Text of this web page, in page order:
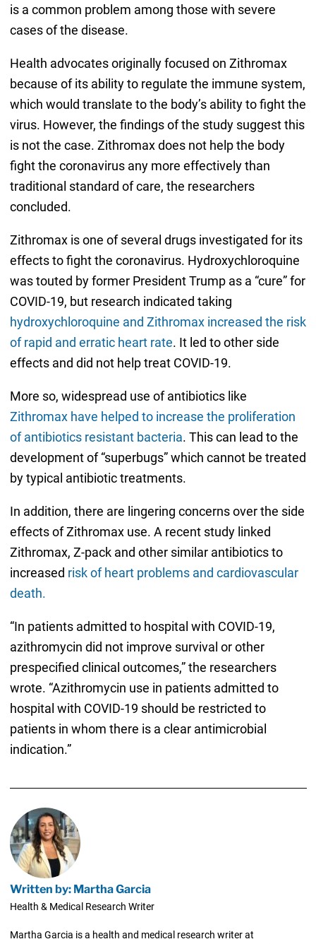
is a common problem among those with severe
cases of the disease.
Health advocates originally focused on Zithromax
because of its ability to regulate the immune system,
which would translate to the body’s ability to fight the
virus. However, the findings of the study suggest this
is not the case. Zithromax does not help the body
fight the coronavirus any more effectively than
traditional standard of care, the researchers
concluded.
Zithromax is one of several drugs investigated for its
effects to fight the coronavirus. Hydroxychloroquine
was touted by former President Trump as a “cure” for
COVID-19, but research indicated taking
hydroxychloroquine and Zithromax increased the risk
of rapid and erratic heart rate. It led to other side
effects and did not help treat COVID-19.
More so, widespread use of antibiotics like
Zithromax have helped to increase the proliferation
of antibiotics resistant bacteria. This can lead to the
development of “superbugs” which cannot be treated
by typical antibiotic treatments.
In addition, there are lingering concerns over the side
effects of Zithromax use. A recent study linked
Zithromax, Z-pack and other similar antibiotics to
increased risk of heart problems and cardiovascular
death.
“In patients admitted to hospital with COVID-19,
azithromycin did not improve survival or other
prespecified clinical outcomes,” the researchers
wrote. “Azithromycin use in patients admitted to
hospital with COVID-19 should be restricted to
patients in whom there is a clear antimicrobial
indication.”
Written by: Martha Garcia
Health & Medical Research Writer
Martha Garcia is a health and medical research writer at